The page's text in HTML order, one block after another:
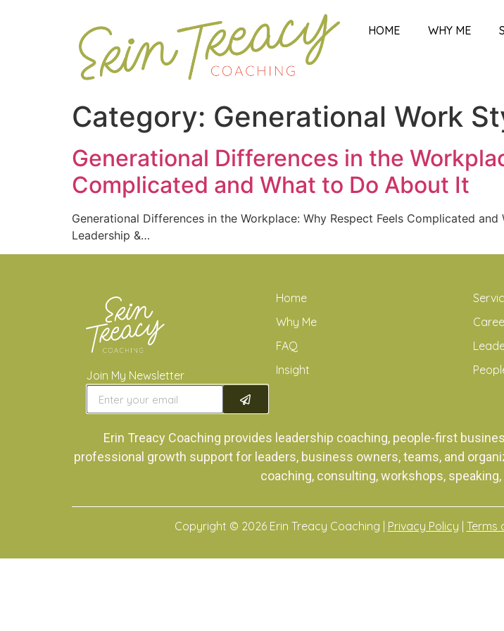
HOME WHY ME
Category: Generational Work
Generational Differences in the
Complicated and What to Do About It
Generational Differences in the Workplace: Why Respect Feels Complicated
Leadership &…
Join My Newsletter
Home
Why Me
FAQ
Insight
Erin Treacy Coaching provides leadership coaching, people-first
professional growth support for leaders, business owners, teams, and
coaching, consulting, workshops,
Copyright © 2026 Erin Treacy Coaching | Privacy Policy | Terms